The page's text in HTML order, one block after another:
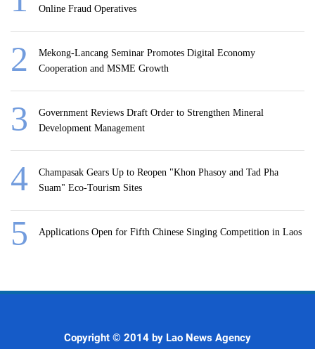
Online Fraud Operatives
Mekong-Lancang Seminar Promotes Digital Economy
Cooperation and MSME Growth
Government Reviews Draft Order to Strengthen Mineral
Development Management
Champasak Gears Up to Reopen "Khon Phasoy and Tad Pha
Suam" Eco-Tourism Sites
Applications Open for Fifth Chinese Singing Competition in Laos
Copyright © 2014 by Lao News Agency